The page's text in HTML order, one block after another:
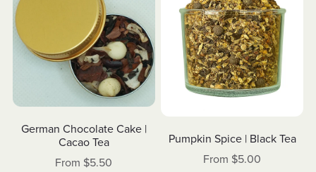
German Chocolate Cake |
Cacao Tea
From $5.50
Pumpkin Spice | Black Tea
From $5.00